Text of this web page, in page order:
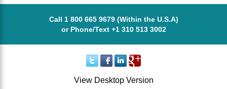
Call 1 800 665 9679 (Within the U.S.A)
or Phone/Text +1 310 513 3002
View Desktop Version